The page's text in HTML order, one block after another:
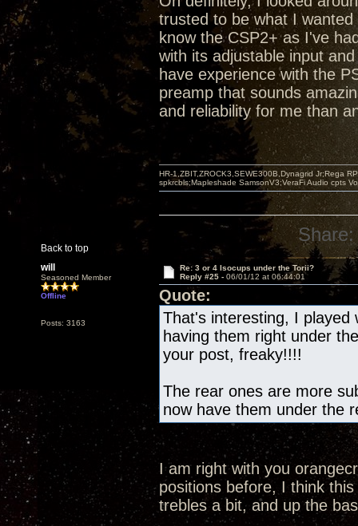
trusted to be what I
know the CSP2+ as I've
with its adjustable input
have experience with the
preamp that sounds
and reliability for me than
Back to top
HR-1,ZBIT,ZROCK3,SEWE300B,Dynagrid Jr;Rega
spkrcbls;Mapleshade SamsonV3;VeraFi Audio cpts
Share:
will
Seasoned Member
Offline
Posts: 3163
Re: 3 or 4 Isocups under the Torii?
Reply #25 - 06/01/12 at 06:44:01
Quote:
That's interesting, I played
having them right under
your post, freaky!!!!
The rear ones are more
now have them under the
I am right with you
positions before, I think
trebles a bit, and up the